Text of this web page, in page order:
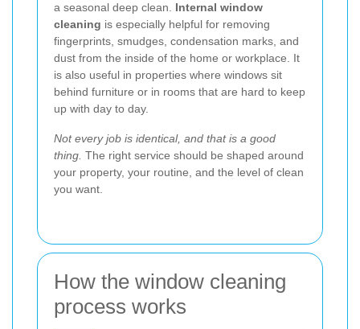
a seasonal deep clean. Internal window
cleaning is especially helpful for removing
fingerprints, smudges, condensation marks, and
dust from the inside of the home or workplace. It
is also useful in properties where windows sit
behind furniture or in rooms that are hard to keep
up with day to day.
Not every job is identical, and that is a good
thing. The right service should be shaped around
your property, your routine, and the level of clean
you want.
How the window cleaning
process works